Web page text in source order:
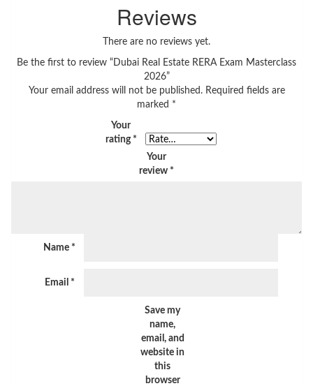
Reviews
There are no reviews yet.
Be the first to review “Dubai Real Estate RERA Exam Masterclass
2026”
Your email address will not be published. Required fields are
marked *
Your
rating *
Your
review *
Name *
Email *
Save my
name,
email, and
website in
this
browser